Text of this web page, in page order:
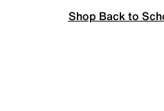
Shop Back to